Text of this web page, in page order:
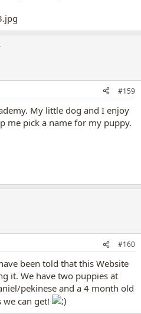
#159
My little dog and I enjoy
me pick a name for my puppy.
#160
been told that this Website
it. We have two puppies at
pekinese and a 4 month old
can get!